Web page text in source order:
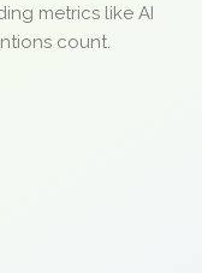
metrics like AI
count.